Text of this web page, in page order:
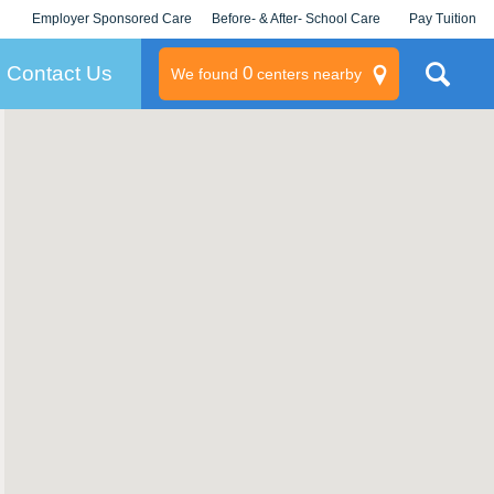
Employer Sponsored Care
KLC for Employers
Before- & After- School Care Pay Tuition
Contact Us We found 0centers nearby